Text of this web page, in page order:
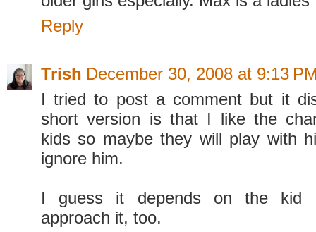
Reply
Trish December 30, 2008 at 9:13
I tried to post a comment but it
short version is that I like the
kids so maybe they will play with
ignore him.
I guess it depends on the kid
approach it, too.